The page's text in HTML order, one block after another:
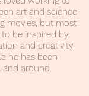
art and science
movies, but most
be inspired by
and creativity
he has been
around.